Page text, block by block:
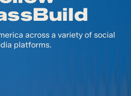
across a variety of social
platforms.